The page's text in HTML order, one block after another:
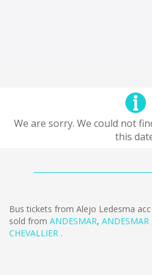
We are sorry. We could not
this
Bus tickets from Alejo Ledesma
sold from ANDESMAR, ANDESMAR
CHEVALLIER .